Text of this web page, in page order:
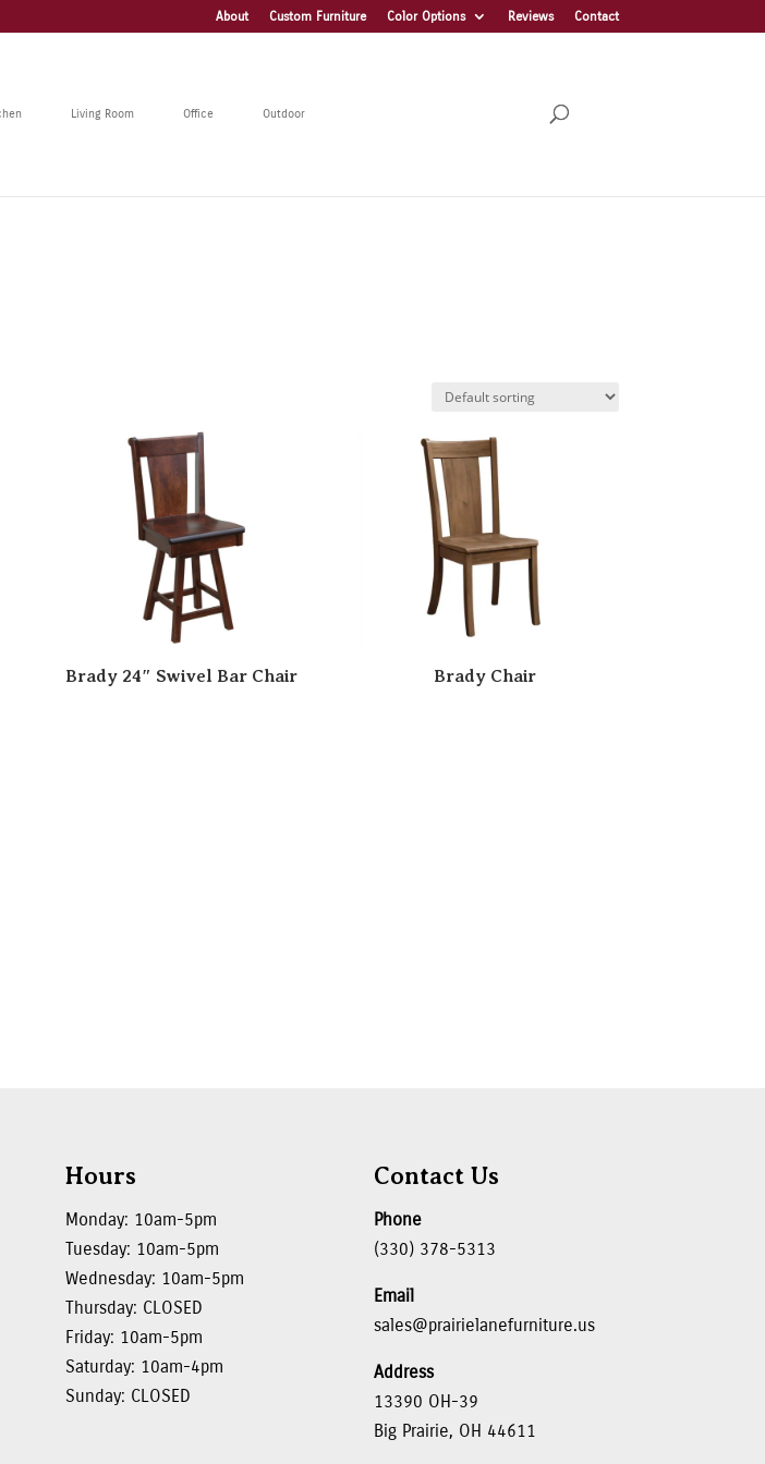
About Custom Furniture Color Options Reviews Contact
Living Room Office Outdoor
Brady 24″ Swivel Bar Chair Brady Chair
Hours
Monday: 10am-5pm
Tuesday: 10am-5pm
Wednesday: 10am-5pm
Thursday: CLOSED
Friday: 10am-5pm
Saturday: 10am-4pm
Sunday: CLOSED
Contact Us
Phone
(330) 378-5313
Email
sales@prairielanefurniture.us
Address
13390 OH-39
Big Prairie, OH 44611